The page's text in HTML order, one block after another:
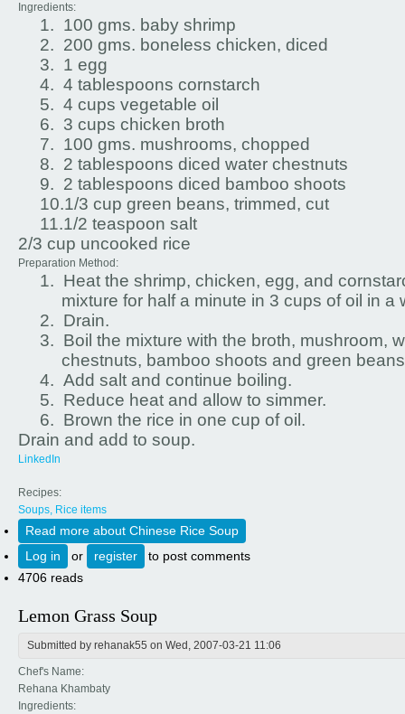
Ingredients:
1. 100 gms. baby shrimp
2. 200 gms. boneless chicken, diced
3. 1 egg
4. 4 tablespoons cornstarch
5. 4 cups vegetable oil
6. 3 cups chicken broth
7. 100 gms. mushrooms, chopped
8. 2 tablespoons diced water chestnuts
9. 2 tablespoons diced bamboo shoots
10.1/3 cup green beans, trimmed, cut
11.1/2 teaspoon salt
2/3 cup uncooked rice
Preparation Method:
1. Heat the shrimp, chicken, egg, and
mixture for half a minute in 3 cups of oil in a
2. Drain.
3. Boil the mixture with the broth, mushroom,
chestnuts, bamboo shoots and green
4. Add salt and continue boiling.
5. Reduce heat and allow to simmer.
6. Brown the rice in one cup of oil.
Drain and add to soup.
LinkedIn
Recipes:
Soups, Rice items
Read more about Chinese Rice Soup
Log in
or register
to post comments
4706 reads
Lemon Grass Soup
Submitted by rehanak55 on Wed, 2007-03-21 11:06
Chef's Name:
Rehana Khambaty
Ingredients: